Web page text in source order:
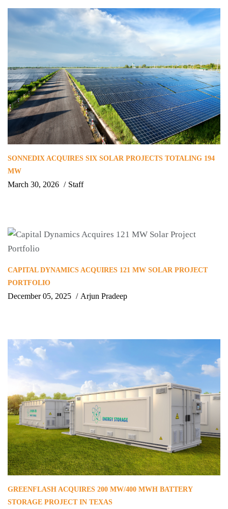
SONNEDIX ACQUIRES SIX SOLAR PROJECTS TOTALING 194
MW
March 30, 2026 Staff
CAPITAL DYNAMICS ACQUIRES 121 MW SOLAR PROJECT
PORTFOLIO
December 05, 2025 Arjun Pradeep
GREENFLASH ACQUIRES 200 MW/400 MWH BATTERY
STORAGE PROJECT IN TEXAS